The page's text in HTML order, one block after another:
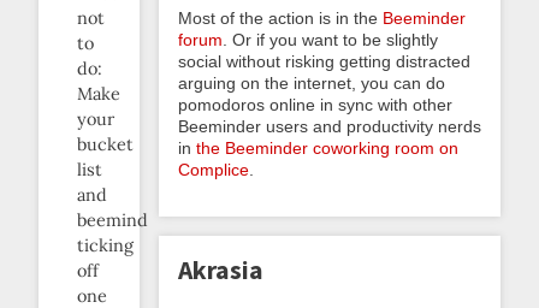
not
to
do:
Make
your
bucket
list
and
beemind
ticking
off
one
Most of the action is in the Beeminder
forum . Or if you want to be slightly
social without risking getting distracted
arguing on the internet, you can do
pomodoros online in sync with other
Beeminder users and productivity nerds
in the Beeminder coworking room on
Complice
Akrasia